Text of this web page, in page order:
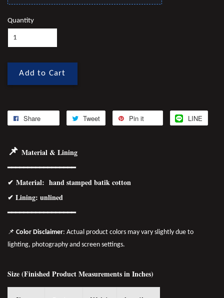
Quantity
Add to Cart
Share Tweet Pin it LINE
📌 Material & Lining
━━━━━━━━━━━━━━━━━
✔ Material: hand stamped batik cotton
✔ Lining: unlined
━━━━━━━━━━━━━━━━━
📌 Color Disclaimer: Actual product colors may vary slightly due to
lighting, photography and screen settings.
Size (Finished Product Measurements in Inches)